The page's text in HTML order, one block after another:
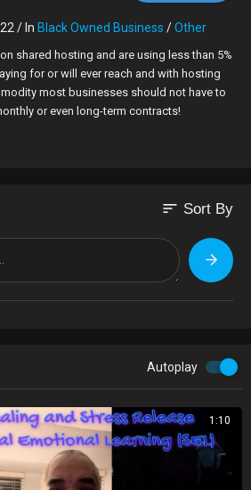
/ In Black Owned Business /Other
shared hosting and are using less than 5%
for or will ever reach and with hosting
most businesses should not have to
or even long-term contracts!
you don't need to!
pay-once-hosting/
sort Sort By
Autoplay
1:10